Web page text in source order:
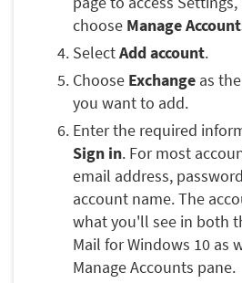
choose Manage
SelectAdd account.
Choose Exchange as
you want to add.
Enter the required
Sign in. For most
email address,
account name. The
what you'll see in both
Mail for Windows 10 as
Manage Accounts pane.